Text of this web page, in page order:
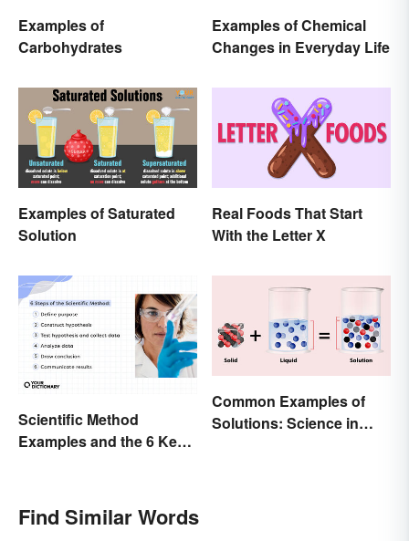
Examples of
Carbohydrates
Examples of Chemical
Changes in Everyday Life
Examples of Saturated
Solution
Real Foods That Start
With the Letter X
Scientific Method
Examples and the 6 Key
Common Examples of
Solutions: Science in
Find Similar Words